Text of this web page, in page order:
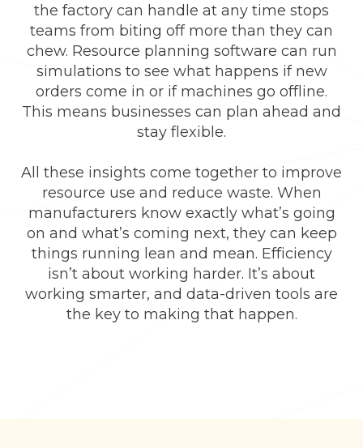
the factory can handle at any time stops
teams from biting off more than they can
chew. Resource planning software can run
simulations to see what happens if new
orders come in or if machines go offline.
This means businesses can plan ahead and
stay flexible.
All these insights come together to improve
resource use and reduce waste. When
manufacturers know exactly what’s going
on and what’s coming next, they can keep
things running lean and mean. Efficiency
isn’t about working harder. It’s about
working smarter, and data-driven tools are
the key to making that happen.